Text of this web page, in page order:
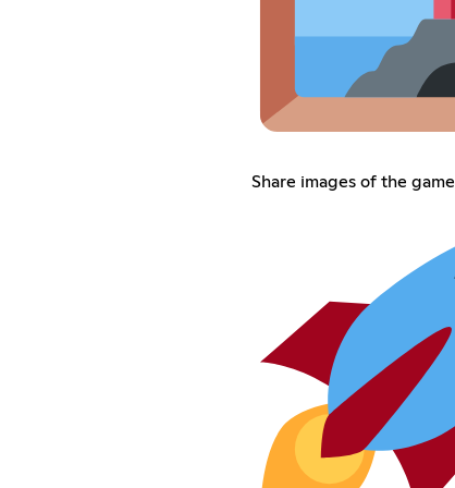
Share images of the game